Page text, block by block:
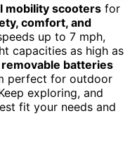
mobility scooters for
comfort, and
up to 7 mph,
capacities as high as
batteries
perfect for outdoor
exploring, and
fit your needs and